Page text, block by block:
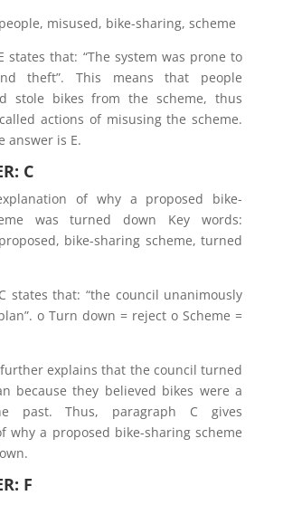
misused, bike-sharing, scheme
states that: “The system was prone to
theft”. This means that people
stole bikes from the scheme, thus
actions of misusing the scheme.
answer is E.
C
of why a proposed bike-
was turned down Key words:
bike-sharing scheme, turned
states that: “the council unanimously
o Turn down = reject o Scheme =
explains that the council turned
because they believed bikes were a
past. Thus, paragraph C gives
why a proposed bike-sharing scheme
F